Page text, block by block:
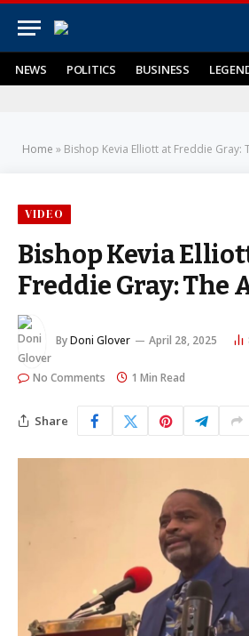
NEWS POLITICS BUSINESS
Home » Bishop Kevia Elliott at Freddie Gray:
VIDEO
Bishop Kevia
Freddie Gray: The
ByDoni Glover April 28, 2025
No Comments 1 Min Read
Share